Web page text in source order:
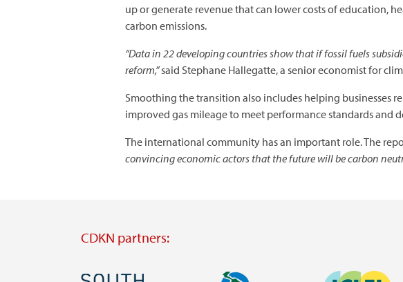
up or generate revenue that can lower costs of education,
carbon emissions.
“Data in 22 developing countries show that if fossil fuels
reform,”said Stephane Hallegatte, a senior economist for
Smoothing the transition also includes helping businesses
improved gas mileage to meet performance standards and
The international community has an important role. The
convincing economic actors that the future will be carbon
CDKN partners:
Image